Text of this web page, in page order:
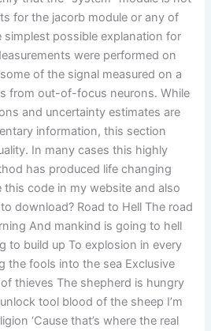
for the jacorb module or any of
possible explanation for
were performed on
of the signal measured on a
from out-of-focus neurons. While
and uncertainty estimates are
information, this section
In many cases this highly
has produced life changing
this code in my website and also
download? Road to Hell The road
And mankind is going to hell
to build up To explosion in every
the fools into the sea Exclusive
thieves The shepherd is hungry
tool blood of the sheep I’m
‘Cause that’s where the real